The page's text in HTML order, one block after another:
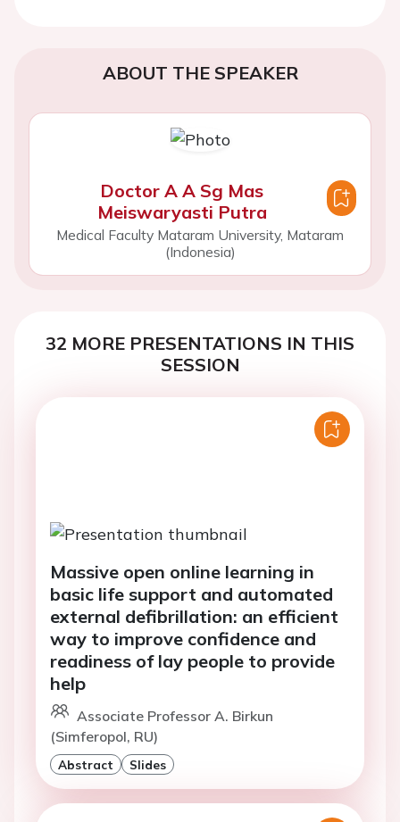
ABOUT THE SPEAKER
Doctor A A Sg Mas
Meiswaryasti Putra
Medical Faculty Mataram University, Mataram
(Indonesia)
32 MORE PRESENTATIONS IN THIS
SESSION
Massive open online learning in
basic life support and automated
external defibrillation: an efficient
way to improve confidence and
readiness of lay people to provide
help
Associate Professor A. Birkun
(Simferopol, RU)
Abstract Slides